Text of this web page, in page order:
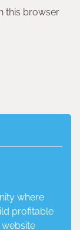
this browser
where
profitable